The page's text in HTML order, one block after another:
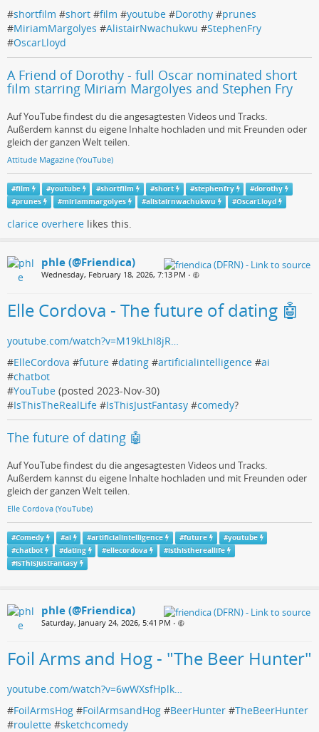
#shortfilm #short #film #youtube #Dorothy #prunes
#MiriamMargolyes #AlistairNwachukwu #StephenFry
#OscarLloyd
A Friend of Dorothy - full Oscar nominated short
film starring Miriam Margolyes and Stephen Fry
Auf YouTube findest du die angesagtesten Videos und Tracks.
Außerdem kannst du eigene Inhalte hochladen und mit Freunden oder
gleich der ganzen Welt teilen.
Attitude Magazine (YouTube)
#film #youtube #shortfilm #short #stephenfry #dorothy
#prunes #miriammargolyes #alistairnwachukwu #OscarLloyd
clarice overhere likes this.
phle (@Friendica)
Wednesday, February 18, 2026, 7:13 PM •
Elle Cordova - The future of dating 🤖
youtube.com/watch?v=M19kLhI8jR…
#ElleCordova #future #dating #artificialintelligence #ai
#chatbot
#YouTube (posted 2023-Nov-30)
#IsThisTheRealLife #IsThisJustFantasy #comedy?
The future of dating 🤖
Auf YouTube findest du die angesagtesten Videos und Tracks.
Außerdem kannst du eigene Inhalte hochladen und mit Freunden oder
gleich der ganzen Welt teilen.
Elle Cordova (YouTube)
#Comedy #ai #artificialintelligence #future #youtube
#chatbot #dating #ellecordova #isthisthereallife
#IsThisJustFantasy
phle (@Friendica)
Saturday, January 24, 2026, 5:41 PM •
Foil Arms and Hog - "The Beer Hunter"
youtube.com/watch?v=6wWXsfHplk…
#FoilArmsHog #FoilArmsandHog #BeerHunter #TheBeerHunter
#roulette #sketchcomedy